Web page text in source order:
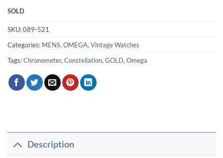
SOLD
SKU:089-521
Categories: MENS, OMEGA, Vintage Watches
Tags:Chronometer, Constellation, GOLD, Omega
Description